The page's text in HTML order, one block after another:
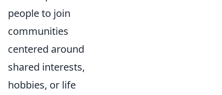
people to join
communities
centered around
shared interests,
hobbies, or life